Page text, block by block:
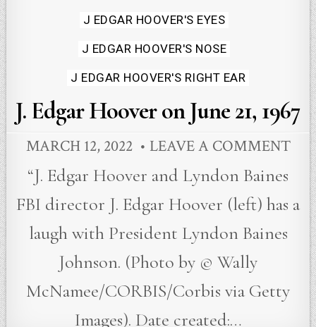
J EDGAR HOOVER'S EYES
J EDGAR HOOVER'S NOSE
J EDGAR HOOVER'S RIGHT EAR
J. Edgar Hoover on June 21, 1967
MARCH 12, 2022 LEAVE A COMMENT
“J. Edgar Hoover and Lyndon Baines
FBI director J. Edgar Hoover (left) has a
laugh with President Lyndon Baines
Johnson. (Photo by © Wally
McNamee/CORBIS/Corbis via Getty
Images). Date created:…